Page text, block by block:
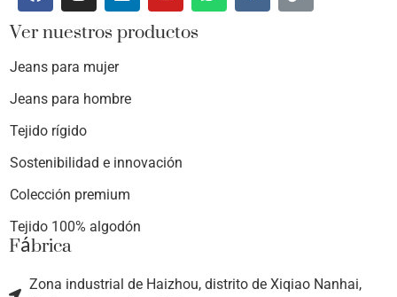
Ver nuestros productos
Jeans para mujer
Jeans para hombre
Tejido rígido
Sostenibilidad e innovación
Colección premium
Tejido 100% algodón
Fábrica
Zona industrial de Haizhou, distrito de Xiqiao Nanhai,